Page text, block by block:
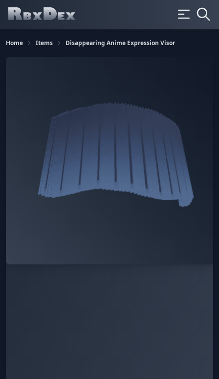
Home Items Disappearing Anime Expression Visor